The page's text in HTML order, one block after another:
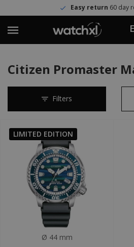
60 day return policy
Citizen Promaster
Filters
LIMITED EDITION
Ø 44 mm